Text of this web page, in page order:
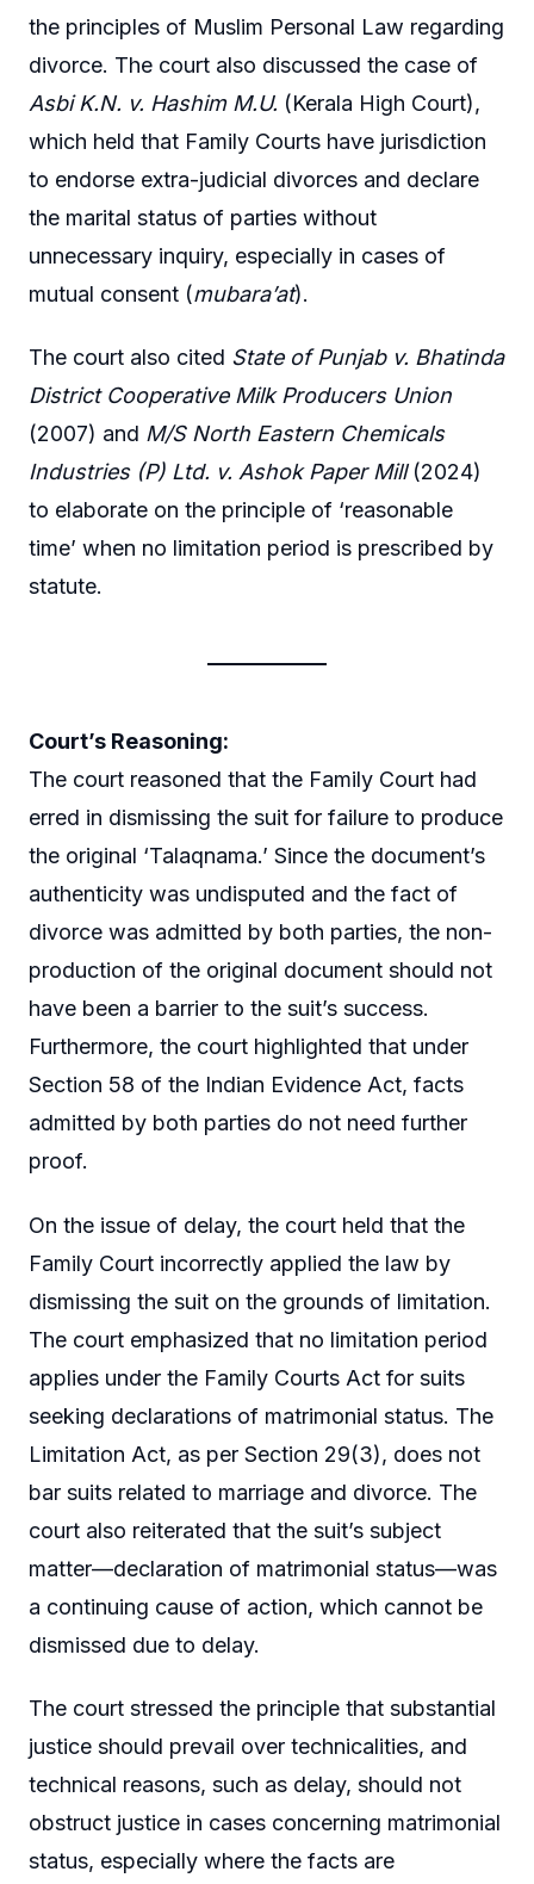
the principles of Muslim Personal Law regarding
divorce. The court also discussed the case of
Asbi K.N. v. Hashim M.U. (Kerala High Court),
which held that Family Courts have jurisdiction
to endorse extra-judicial divorces and declare
the marital status of parties without
unnecessary inquiry, especially in cases of
mutual consent (mubara’at).
The court also cited State of Punjab v. Bhatinda
District Cooperative Milk Producers Union
(2007) and M/S North Eastern Chemicals
Industries (P) Ltd. v. Ashok Paper Mill(2024)
to elaborate on the principle of ‘reasonable
time’ when no limitation period is prescribed by
statute.
Court’s Reasoning:
The court reasoned that the Family Court had
erred in dismissing the suit for failure to produce
the original ‘Talaqnama.’ Since the document’s
authenticity was undisputed and the fact of
divorce was admitted by both parties, the non-
production of the original document should not
have been a barrier to the suit’s success.
Furthermore, the court highlighted that under
Section 58 of the Indian Evidence Act, facts
admitted by both parties do not need further
proof.
On the issue of delay, the court held that the
Family Court incorrectly applied the law by
dismissing the suit on the grounds of limitation.
The court emphasized that no limitation period
applies under the Family Courts Act for suits
seeking declarations of matrimonial status. The
Limitation Act, as per Section 29(3), does not
bar suits related to marriage and divorce. The
court also reiterated that the suit’s subject
matter—declaration of matrimonial status—was
a continuing cause of action, which cannot be
dismissed due to delay.
The court stressed the principle that substantial
justice should prevail over technicalities, and
technical reasons, such as delay, should not
obstruct justice in cases concerning matrimonial
status, especially where the facts are